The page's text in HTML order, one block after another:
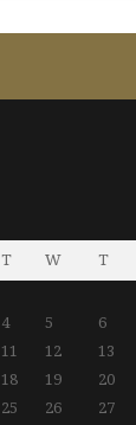
T W T
4 5 6
11 12 13
18 19 20
25 26 27